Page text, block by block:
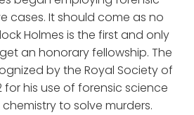
cases. It should come as no
Holmes is the first and only
an honorary fellowship. The
by the Royal Society of
for his use of forensic science
to solve murders.